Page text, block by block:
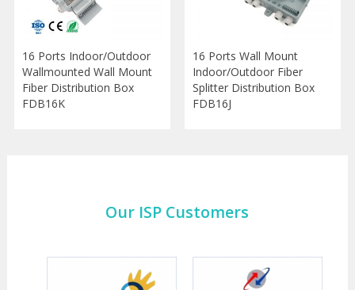
16 Ports Indoor/Outdoor
Wallmounted Wall Mount
Fiber Distribution Box
FDB16K
16 Ports Wall Mount
Indoor/Outdoor Fiber
Splitter Distribution Box
FDB16J
Our ISP Customers